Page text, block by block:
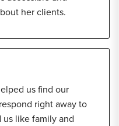
her clients.
us find our
right away to
like family and